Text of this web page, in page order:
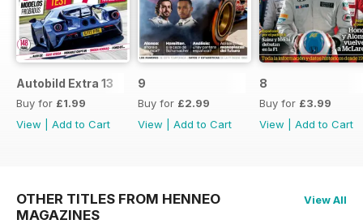
Autobild Extra 13
Buy for £1.99
View
Add to Cart
9
Buy for £2.99
View
Add to Cart
8
Buy for £3.99
View
Add to Cart
OTHER TITLES FROM HENNEO
MAGAZINES
View All